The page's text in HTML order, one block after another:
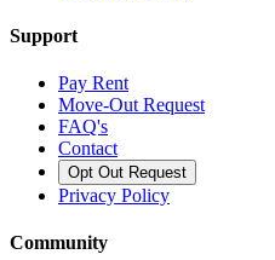
Support
Pay Rent
Move-Out Request
FAQ's
Contact
Opt Out Request
Privacy Policy
Community